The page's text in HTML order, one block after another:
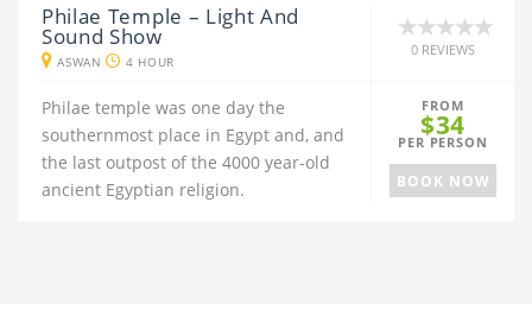
Philae Temple – Light And
Sound Show
ASWAN 4 HOUR
0 REVIEWS
Philae temple was one day the
southernmost place in Egypt and, and
the last outpost of the 4000 year-old
ancient Egyptian religion.
FROM
$34
PER PERSON
BOOK NOW